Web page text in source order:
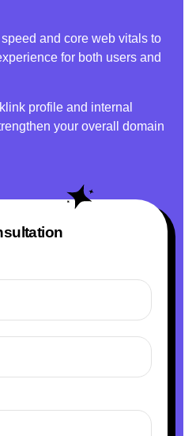
and core web vitals to
for both users and
profile and internal
your overall domain